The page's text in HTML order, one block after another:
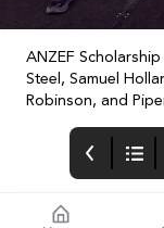
ANZEF
Steel, Samuel
Robinson, and